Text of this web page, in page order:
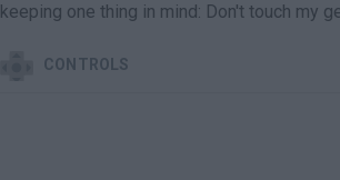
keeping one thing in mind: Don't touch my
CONTROLS